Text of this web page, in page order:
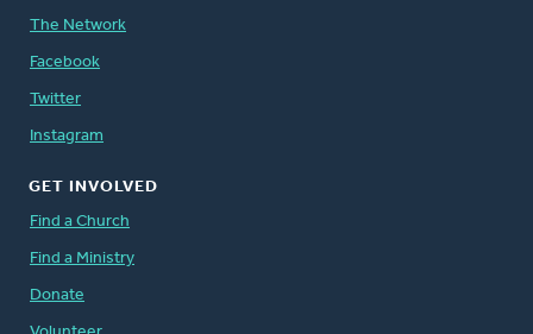
The Network
Facebook
Twitter
Instagram
GET INVOLVED
Find a Church
Find a Ministry
Donate